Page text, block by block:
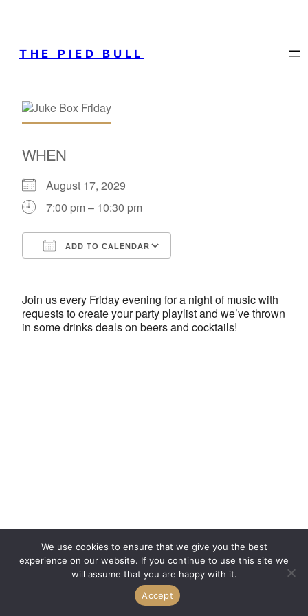
THE PIED BULL
WHEN
August 17, 2029
7:00 pm – 10:30 pm
ADD TO CALENDAR
Join us every Friday evening for a night of music with
requests to create your party playlist and we’ve thrown
in some drinks deals on beers and cocktails!
We use cookies to ensure that we give you the best
experience on our website. If you continue to use this site we
will assume that you are happy with it.
Accept